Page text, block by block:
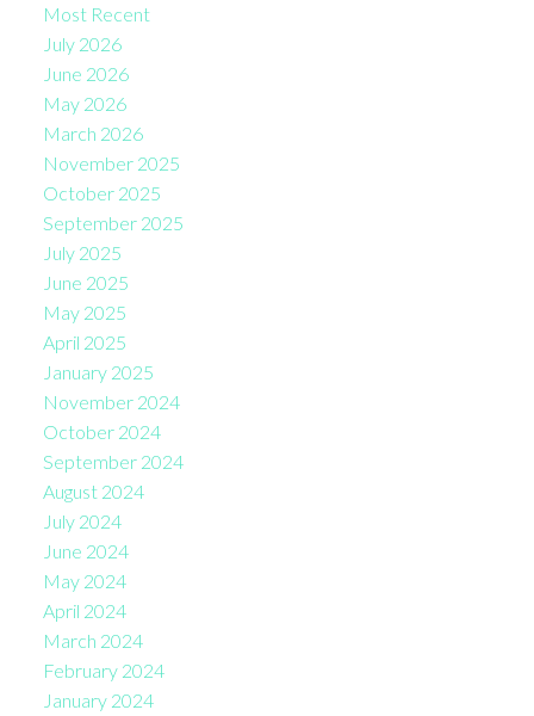
Most Recent
July 2026
June 2026
May 2026
March 2026
November 2025
October 2025
September 2025
July 2025
June 2025
May 2025
April 2025
January 2025
November 2024
October 2024
September 2024
August 2024
July 2024
June 2024
May 2024
April 2024
March 2024
February 2024
January 2024